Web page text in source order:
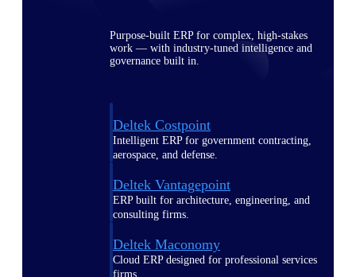
Purpose-built ERP for complex, high-stakes
work — with industry-tuned intelligence and
governance built in.
Deltek Costpoint
Intelligent ERP for government contracting,
aerospace, and defense.
Deltek Vantagepoint
ERP built for architecture, engineering, and
consulting firms.
Deltek Maconomy
Cloud ERP designed for professional services
firms.